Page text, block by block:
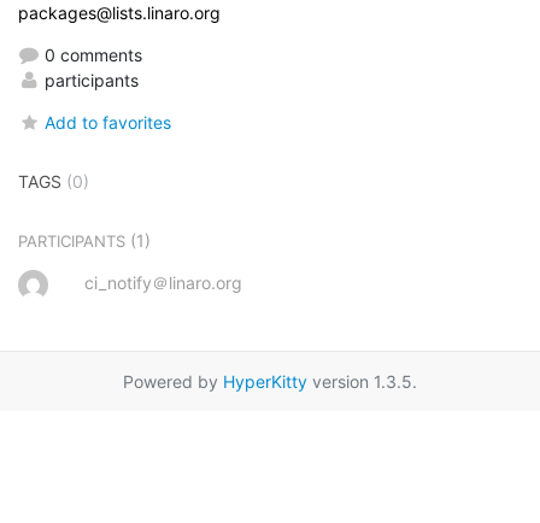
packages@lists.linaro.org
0 comments
participants
Add to favorites
TAGS (0)
PARTICIPANTS (1)
ci_notify＠linaro.org
Powered by HyperKitty version 1.3.5.